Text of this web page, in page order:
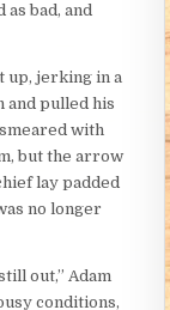
bad, and
up, jerking in a
and pulled his
with
but the arrow
lay padded
no longer
out,” Adam
conditions,